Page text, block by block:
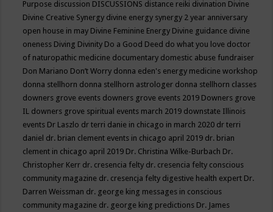
Purpose discussion DISCUSSIONS distance reiki divination Divine
Divine Creative Synergy divine energy synergy 2 year anniversary
open house in may Divine Feminine Energy Divine guidance divine
oneness Diving Divinity Do a Good Deed do what you love doctor
of naturopathic medicine documentary domestic abuse fundraiser
Don Mariano Don’t Worry donna eden's energy medicine workshop
donna stellhorn donna stellhorn astrologer donna stellhorn classes
downers grove events downers grove events 2019 Downers grove
IL downers grove spiritual events march 2019 downstate Illinois
events Dr Laszlo dr terri danie in chicago in march 2020 dr terri
daniel dr. brian clement events in chicago april 2019 dr. brian
clement in chicago april 2019 Dr. Christina Wilke-Burbach Dr.
Christopher Kerr dr. cresencia felty dr. cresencia felty conscious
community magazine dr. cresencja felty digestive health expert Dr.
Darren Weissman dr. george king messages in conscious
community magazine dr. george king predictions Dr. James